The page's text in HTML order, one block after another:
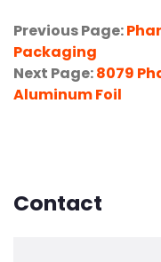
Previous Page:
Packaging
Next Page:8079
Aluminum Foil
Contact